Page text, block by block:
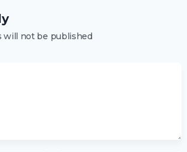
will not be published